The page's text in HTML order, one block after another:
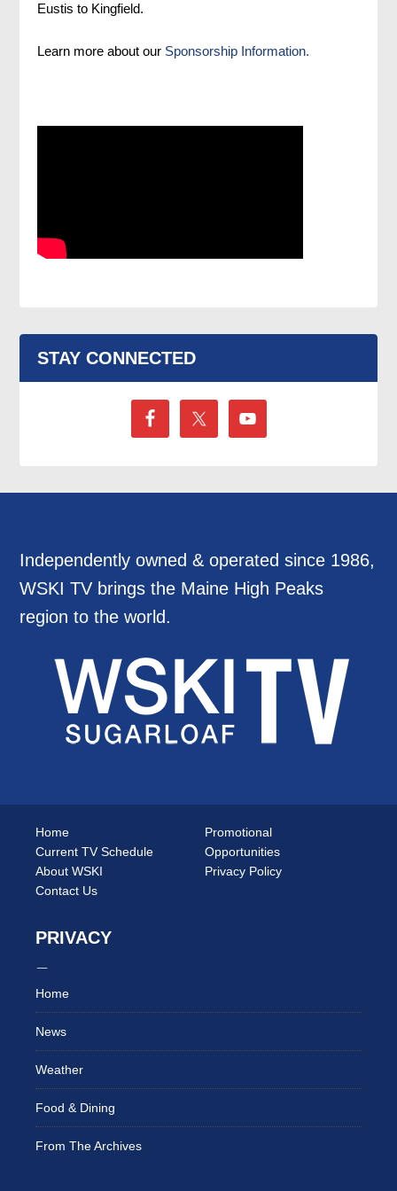
Eustis to Kingfield.
Learn more about our Sponsorship Information.
STAY CONNECTED
Independently owned & operated since 1986,
WSKI TV brings the Maine High Peaks
region to the world.
Home
Current TV Schedule
About WSKI
Contact Us
Promotional
Opportunities
Privacy Policy
PRIVACY
Home
News
Weather
Food & Dining
From The Archives